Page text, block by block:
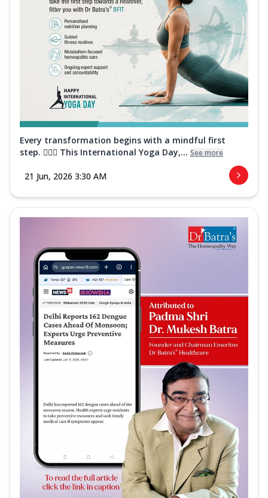
Every transformation begins with a mindful first
step. 🧘‍♀️✨ This International Yoga Day,... See more
21 Jun, 2026 3:30 AM